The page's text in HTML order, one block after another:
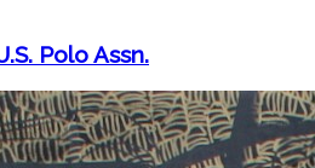
Polo Assn.